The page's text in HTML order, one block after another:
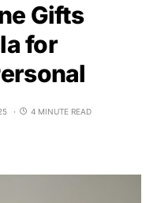
Gifts
for
4 MINUTE READ